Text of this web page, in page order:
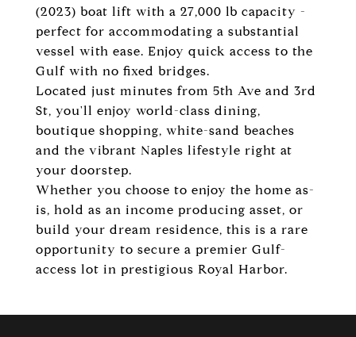
(2023) boat lift with a 27,000 lb capacity -
perfect for accommodating a substantial
vessel with ease. Enjoy quick access to the
Gulf with no fixed bridges.
Located just minutes from 5th Ave and 3rd
St, you'll enjoy world-class dining,
boutique shopping, white-sand beaches
and the vibrant Naples lifestyle right at
your doorstep.
Whether you choose to enjoy the home as-
is, hold as an income producing asset, or
build your dream residence, this is a rare
opportunity to secure a premier Gulf-
access lot in prestigious Royal Harbor.